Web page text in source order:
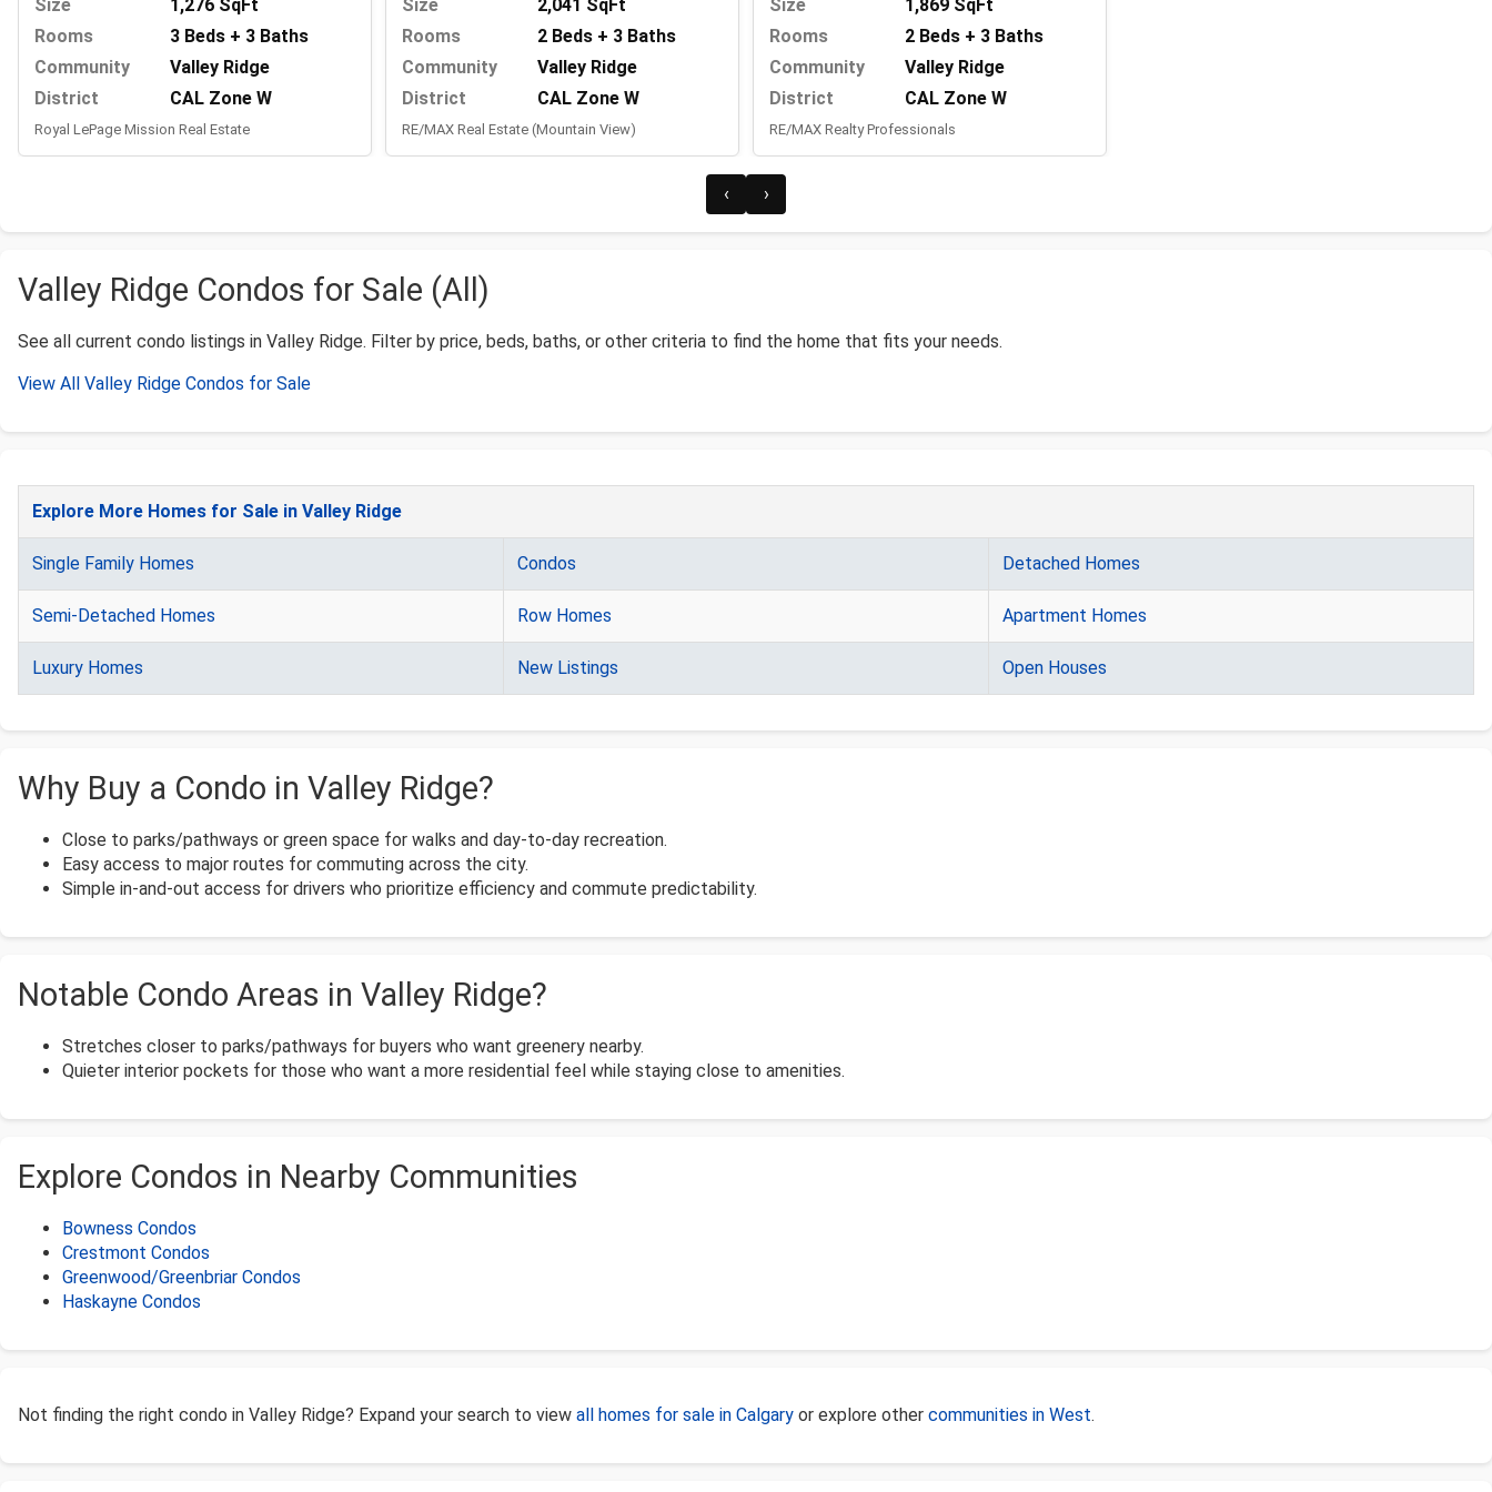
Size
1,276 SqFt
Rooms
3 Beds + 3 Baths
Community
Valley Ridge
District
CAL Zone W
Royal LePage Mission Real Estate
Size
2,041 SqFt
Rooms
2 Beds + 3 Baths
Community
Valley Ridge
District
CAL Zone W
RE/MAX Real Estate (Mountain View)
Size
1,869 SqFt
Rooms
2 Beds + 3 Baths
Community
Valley Ridge
District
CAL Zone W
RE/MAX Realty Professionals
‹ ›
Valley Ridge Condos for Sale (All)
See all current condo listings in Valley Ridge. Filter by price, beds, baths, or other criteria to find the home that fits your needs.
View All Valley Ridge Condos for Sale
Explore More Homes for Sale in Valley Ridge
Single Family Homes Condos Detached Homes
Semi-Detached Homes Row Homes Apartment Homes
Luxury Homes New Listings Open Houses
Why Buy a Condo in Valley Ridge?
Close to parks/pathways or green space for walks and day-to-day recreation.
Easy access to major routes for commuting across the city.
Simple in-and-out access for drivers who prioritize efficiency and commute predictability.
Notable Condo Areas in Valley Ridge?
Stretches closer to parks/pathways for buyers who want greenery nearby.
Quieter interior pockets for those who want a more residential feel while staying close to amenities.
Explore Condos in Nearby Communities
Bowness Condos
Crestmont Condos
Greenwood/Greenbriar Condos
Haskayne Condos
Not finding the right condo in Valley Ridge? Expand your search to view all homes for sale in Calgary or explore other communities in West.